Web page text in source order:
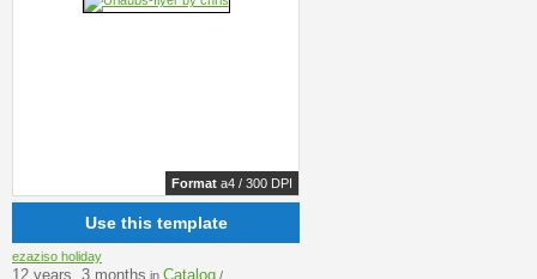
Format a4 / 300 DPI
Use this template
ezaziso holiday
12 years, 3 months in Catalog /